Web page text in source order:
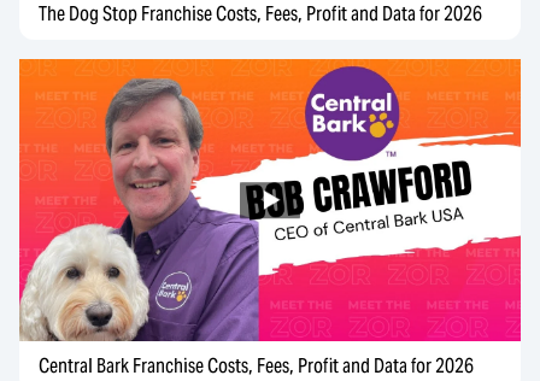
The Dog Stop Franchise Costs, Fees, Profit and Data for 2026
Central Bark Franchise Costs, Fees, Profit and Data for 2026